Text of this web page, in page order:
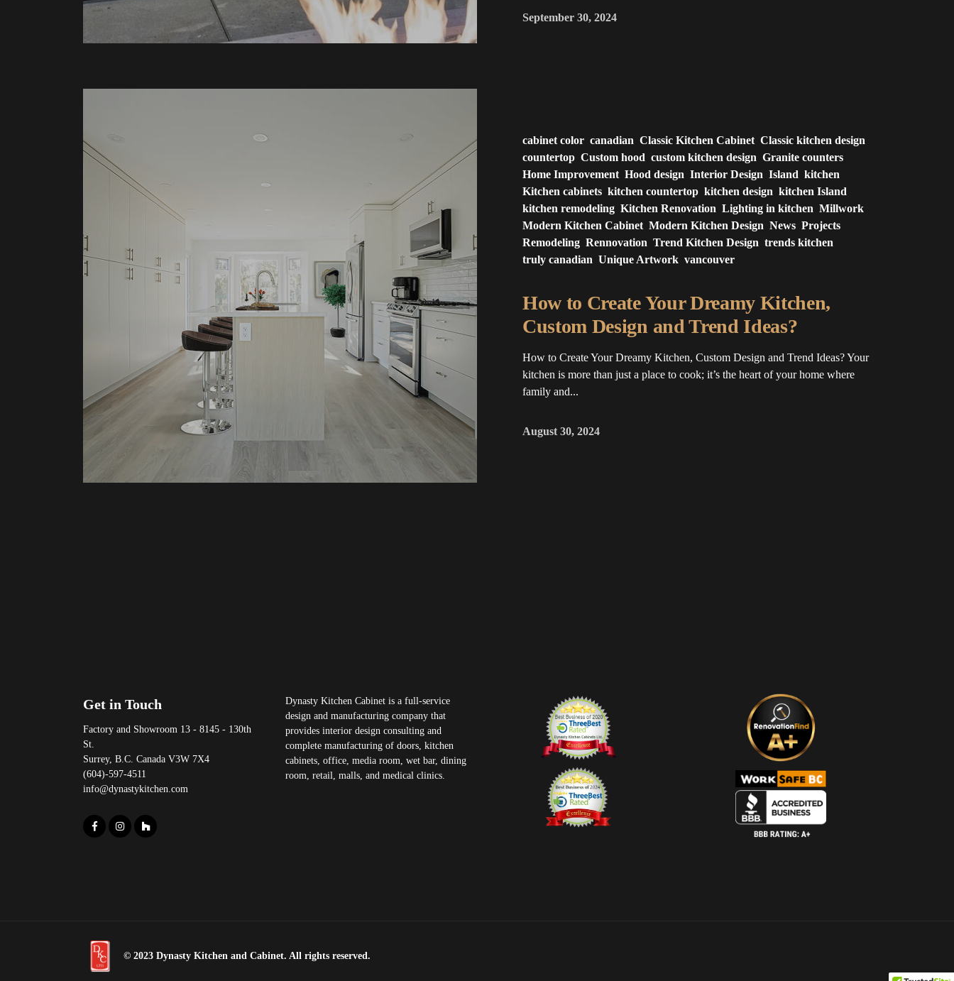
September 30, 2024
cabinet color canadian Classic Kitchen Cabinet Classic kitchen design
countertop Custom hood custom kitchen design Granite counters
Home Improvement Hood design Interior Design Island kitchen
Kitchen cabinets kitchen countertop kitchen design kitchen Island
kitchen remodeling Kitchen Renovation Lighting in kitchen Millwork
Modern Kitchen Cabinet Modern Kitchen Design News Projects
Remodeling Rennovation Trend Kitchen Design trends kitchen
truly canadian Unique Artwork vancouver
How to Create Your Dreamy Kitchen,
Custom Design and Trend Ideas?
How to Create Your Dreamy Kitchen, Custom Design and Trend Ideas? Your
kitchen is more than just a place to cook; it’s the heart of your home where
family and...
August 30, 2024
Get in Touch
Factory and Showroom 13 - 8145 - 130th
St.
Surrey, B.C. Canada V3W 7X4
(604)-597-4511
info@dynastykitchen.com
Dynasty Kitchen Cabinet is a full-service
design and manufacturing company that
provides interior design consulting and
complete manufacturing of doors, kitchen
cabinets, office, media room, wet bar, dining
room, retail, malls, and medical clinics.
© 2023 Dynasty Kitchen and Cabinet. All rights reserved.